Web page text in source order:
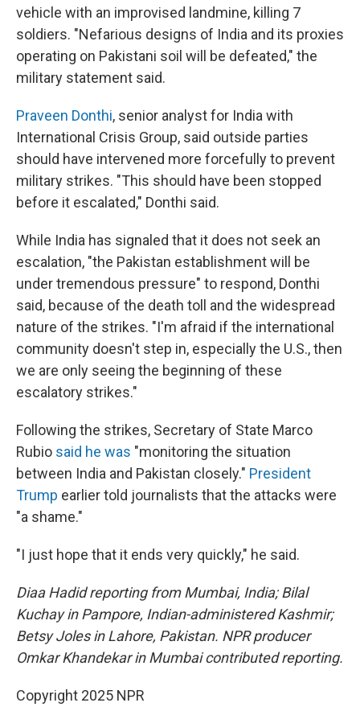
vehicle with an improvised landmine, killing 7
soldiers. "Nefarious designs of India and its proxies
operating on Pakistani soil will be defeated," the
military statement said.
Praveen Donthi, senior analyst for India with
International Crisis Group, said outside parties
should have intervened more forcefully to prevent
military strikes. "This should have been stopped
before it escalated," Donthi said.
While India has signaled that it does not seek an
escalation, "the Pakistan establishment will be
under tremendous pressure" to respond, Donthi
said, because of the death toll and the widespread
nature of the strikes. "I'm afraid if the international
community doesn't step in, especially the U.S., then
we are only seeing the beginning of these
escalatory strikes."
Following the strikes, Secretary of State Marco
Rubio said he was "monitoring the situation
between India and Pakistan closely." President
Trump earlier told journalists that the attacks were
"a shame."
"I just hope that it ends very quickly," he said.
Diaa Hadid reporting from Mumbai, India; Bilal
Kuchay in Pampore, Indian-administered Kashmir;
Betsy Joles in Lahore, Pakistan. NPR producer
Omkar Khandekar in Mumbai contributed reporting.
Copyright 2025 NPR